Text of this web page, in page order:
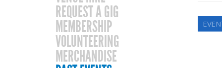
REQUEST A GIG
MEMBERSHIP
VOLUNTEERING
MERCHANDISE